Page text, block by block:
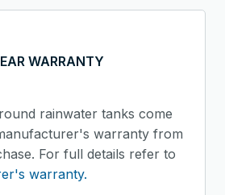
WARRANTY
rainwater tanks come
warranty from
For full details refer to
warranty.